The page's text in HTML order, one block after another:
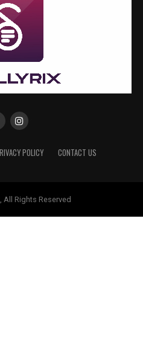
POLICY CONTACT US
All Rights Reserved